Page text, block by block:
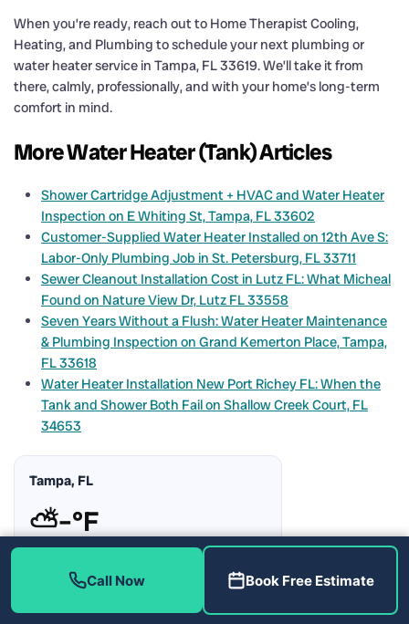
When you’re ready, reach out to Home Therapist Cooling,
Heating, and Plumbing to schedule your next plumbing or
water heater service in Tampa, FL 33619. We’ll take it from
there, calmly, professionally, and with your home’s long-term
comfort in mind.
More Water Heater (Tank) Articles
Shower Cartridge Adjustment + HVAC and Water Heater
Inspection on E Whiting St, Tampa, FL 33602
Customer-Supplied Water Heater Installed on 12th Ave S:
Labor-Only Plumbing Job in St. Petersburg, FL 33711
Sewer Cleanout Installation Cost in Lutz FL: What Micheal
Found on Nature View Dr, Lutz FL 33558
Seven Years Without a Flush: Water Heater Maintenance
& Plumbing Inspection on Grand Kemerton Place, Tampa,
FL 33618
Water Heater Installation New Port Richey FL: When the
Tank and Shower Both Fail on Shallow Creek Court, FL
34653
Tampa, FL
⛅–°F
Rain Chance:–%
Call Now Book Free Estimate